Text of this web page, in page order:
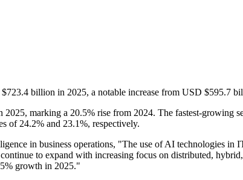
billion in 2025, a notable increase from USD $595.7
marking a 20.5% rise from 2024. The fastest-growing
of 24.2% and 23.1%, respectively.
in business operations, "The use of AI technologies in
to expand with increasing focus on distributed,
growth in 2025."